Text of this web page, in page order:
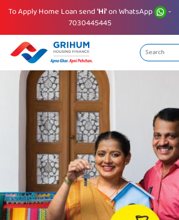
To Apply Home Loan send'Hi'on WhatsApp
-
7030445445